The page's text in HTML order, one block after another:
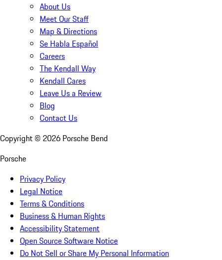
About Us
Meet Our Staff
Map & Directions
Se Habla Español
Careers
The Kendall Way
Kendall Cares
Leave Us a Review
Blog
Contact Us
Copyright © 2026 Porsche Bend
Porsche
Privacy Policy
Legal Notice
Terms & Conditions
Business & Human Rights
Accessibility Statement
Open Source Software Notice
Do Not Sell or Share My Personal Information